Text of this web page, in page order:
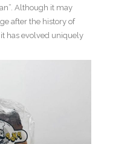
Although it may
after the history of
has evolved uniquely